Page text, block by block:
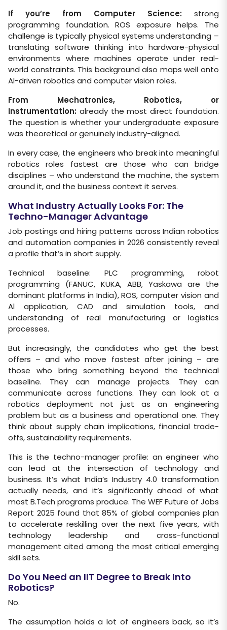
If you’re from Computer Science: strong
programming foundation. ROS exposure helps. The
challenge is typically physical systems understanding –
translating software thinking into hardware-physical
environments where machines operate under real-
world constraints. This background also maps well onto
Al-driven robotics and computer vision roles.
From Mechatronics, Robotics, or
Instrumentation: already the most direct foundation.
The question is whether your undergraduate exposure
was theoretical or genuinely industry-aligned.
In every case, the engineers who break into meaningful
robotics roles fastest are those who can bridge
disciplines – who understand the machine, the system
around it, and the business context it serves.
What Industry Actually Looks For: The
Techno-Manager Advantage
Job postings and hiring patterns across Indian robotics
and automation companies in 2026 consistently reveal
a profile that’s in short supply.
Technical baseline: PLC programming, robot
programming (FANUC, KUKA, ABB, Yaskawa are the
dominant platforms in India), ROS, computer vision and
Al application, CAD and simulation tools, and
understanding of real manufacturing or logistics
processes.
But increasingly, the candidates who get the best
offers – and who move fastest after joining – are
those who bring something beyond the technical
baseline. They can manage projects. They can
communicate across functions. They can look at a
robotics deployment not just as an engineering
problem but as a business and operational one. They
think about supply chain implications, financial trade-
offs, sustainability requirements.
This is the techno-manager profile: an engineer who
can lead at the intersection of technology and
business. It’s what India’s Industry 4.0 transformation
actually needs, and it’s significantly ahead of what
most B.Tech programs produce. The WEF Future of Jobs
Report 2025 found that 85% of global companies plan
to accelerate reskilling over the next five years, with
technology leadership and cross-functional
management cited among the most critical emerging
skill sets.
Do You Need an IIT Degree to Break Into
Robotics?
No.
The assumption holds a lot of engineers back, so it’s